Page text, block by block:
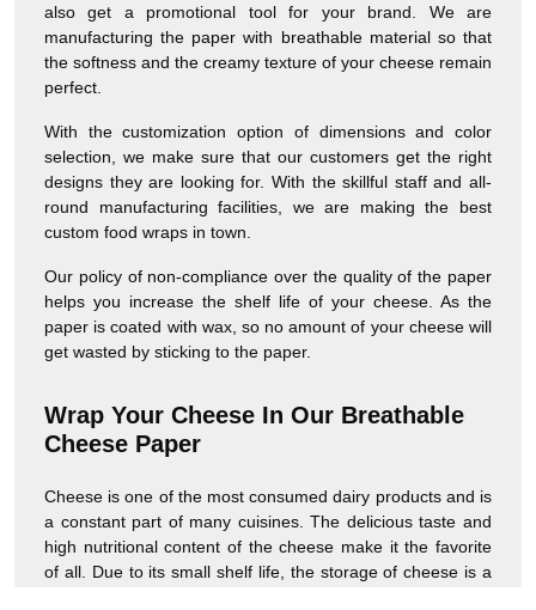
also get a promotional tool for your brand. We are
manufacturing the paper with breathable material so that
the softness and the creamy texture of your cheese remain
perfect.
With the customization option of dimensions and color
selection, we make sure that our customers get the right
designs they are looking for. With the skillful staff and all-
round manufacturing facilities, we are making the best
custom food wraps in town.
Our policy of non-compliance over the quality of the paper
helps you increase the shelf life of your cheese. As the
paper is coated with wax, so no amount of your cheese will
get wasted by sticking to the paper.
Wrap Your Cheese In Our Breathable
Cheese Paper
Cheese is one of the most consumed dairy products and is
a constant part of many cuisines. The delicious taste and
high nutritional content of the cheese make it the favorite
of all. Due to its small shelf life, the storage of cheese is a